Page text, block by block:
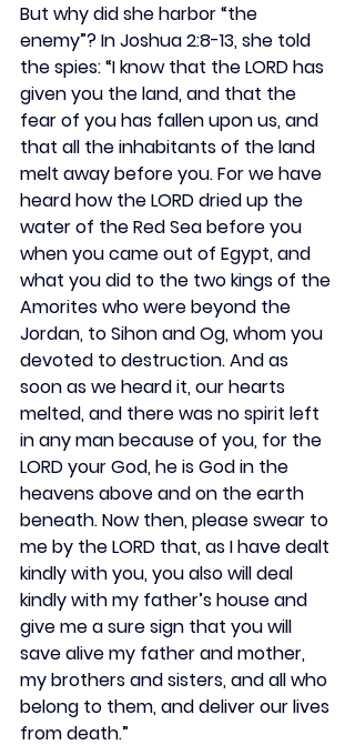
But why did she harbor “the
enemy”? In Joshua 2:8-13, she told
the spies: “I know that the LORD has
given you the land, and that the
fear of you has fallen upon us, and
that all the inhabitants of the land
melt away before you. For we have
heard how the LORD dried up the
water of the Red Sea before you
when you came out of Egypt, and
what you did to the two kings of the
Amorites who were beyond the
Jordan, to Sihon and Og, whom you
devoted to destruction. And as
soon as we heard it, our hearts
melted, and there was no spirit left
in any man because of you, for the
LORD your God, he is God in the
heavens above and on the earth
beneath. Now then, please swear to
me by the LORD that, as I have dealt
kindly with you, you also will deal
kindly with my father’s house and
give me a sure sign that you will
save alive my father and mother,
my brothers and sisters, and all who
belong to them, and deliver our lives
from death.”